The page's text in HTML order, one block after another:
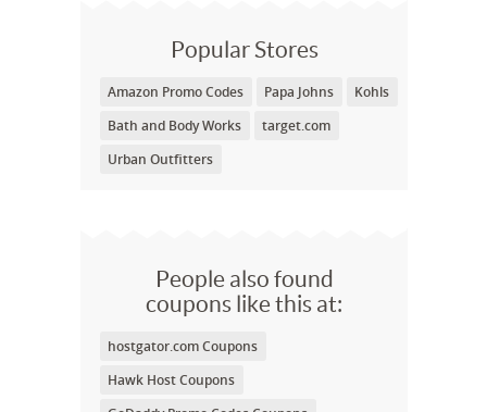
Popular Stores
Amazon Promo Codes Papa Johns
Kohls
Bath and Body Works
target.com
Urban Outfitters
People also found
coupons like this at:
hostgator.com Coupons
Hawk Host Coupons